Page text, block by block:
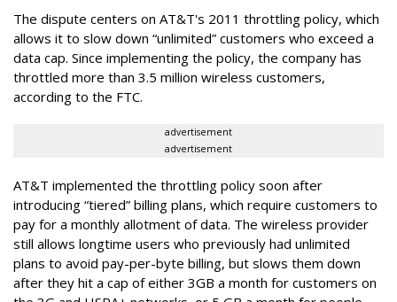
The dispute centers on AT&T's 2011 throttling policy, which
allows it to slow down “unlimited” customers who exceed a
data cap. Since implementing the policy, the company has
throttled more than 3.5 million wireless customers,
according to the FTC.
advertisement
advertisement
AT&T implemented the throttling policy soon after
introducing “tiered” billing plans, which require customers to
pay for a monthly allotment of data. The wireless provider
still allows longtime users who previously had unlimited
plans to avoid pay-per-byte billing, but slows them down
after they hit a cap of either 3GB a month for customers on